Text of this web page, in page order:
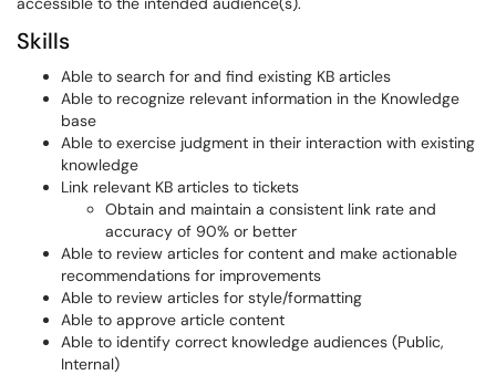
Skills
Able to search for and find existing KB articles
Able to recognize relevant information in the Knowledge
base
Able to exercise judgment in their interaction with existing
knowledge
Link relevant KB articles to tickets
Obtain and maintain a consistent link rate and
accuracy of 90% or better
Able to review articles for content and make actionable
recommendations for improvements
Able to review articles for style/formatting
Able to approve article content
Able to identify correct knowledge audiences (Public,
Internal)